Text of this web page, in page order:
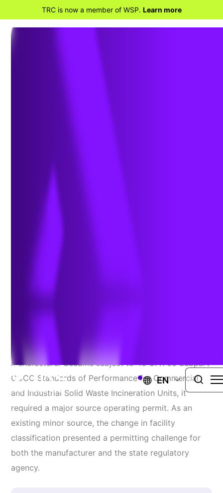
TRC is now a member of WSP. Learn more
EN
Air Permitting for Air
Curtain Incinerators
Delivering A First-Of-Its-Kind
Solution Ahead Of Schedule
When an air curtain incinerator at a plywood
manufacturer became subject to 40 CFR 60 Subpart
CCCC Standards of Performance for Commercial
and Industrial Solid Waste Incineration Units, it
required a major source operating permit. As an
existing minor source, the change in facility
classification presented a permitting challenge for
both the manufacturer and the state regulatory
agency.